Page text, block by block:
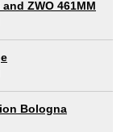
ZWO 461MM
Bologna